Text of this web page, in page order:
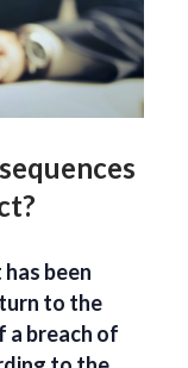
been
to the
a breach of